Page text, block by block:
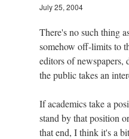
July 25, 2004
There's no such thing
somehow off-limits to
editors of
the public takes an
If academics take a
stand by that position
that end, I think it's a